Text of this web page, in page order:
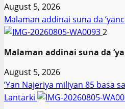
August 5, 2026
Malaman addinai suna da
2
Malaman addinai suna da
August 5, 2026
‎’Yan Najeriya miliyan 85 basa
Lantarki